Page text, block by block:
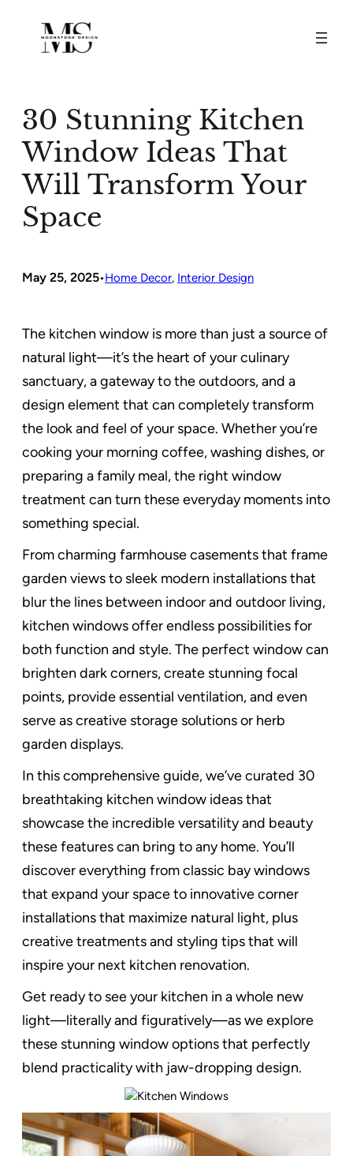
content
30 Stunning Kitchen
Window Ideas That
Will Transform Your
Space
May 25, 2025•Home Decor, Interior Design
The kitchen window is more than just a source of
natural light—it’s the heart of your culinary
sanctuary, a gateway to the outdoors, and a
design element that can completely transform
the look and feel of your space. Whether you’re
cooking your morning coffee, washing dishes, or
preparing a family meal, the right window
treatment can turn these everyday moments into
something special.
From charming farmhouse casements that frame
garden views to sleek modern installations that
blur the lines between indoor and outdoor living,
kitchen windows offer endless possibilities for
both function and style. The perfect window can
brighten dark corners, create stunning focal
points, provide essential ventilation, and even
serve as creative storage solutions or herb
garden displays.
In this comprehensive guide, we’ve curated 30
breathtaking kitchen window ideas that
showcase the incredible versatility and beauty
these features can bring to any home. You’ll
discover everything from classic bay windows
that expand your space to innovative corner
installations that maximize natural light, plus
creative treatments and styling tips that will
inspire your next kitchen renovation.
Get ready to see your kitchen in a whole new
light—literally and figuratively—as we explore
these stunning window options that perfectly
blend practicality with jaw-dropping design.